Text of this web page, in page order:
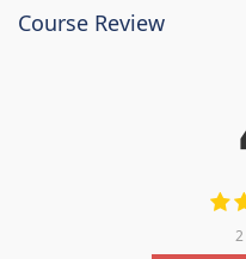
Course Review